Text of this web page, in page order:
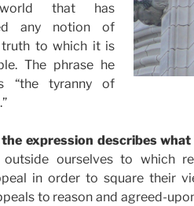
that has
any notion of
to which it is
The phrase he
“the tyranny of
expression describes
outside ourselves to which
in order to square their
to reason and agreed-